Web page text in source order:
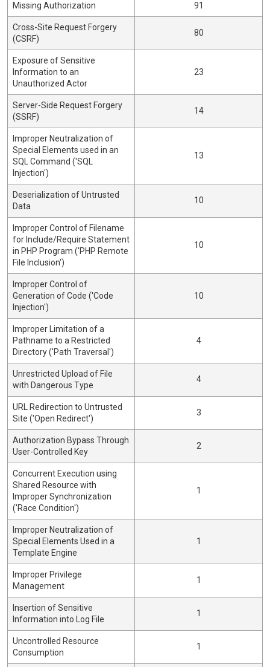
Missing Authorization 91
Cross-Site Request Forgery
(CSRF)
80
Exposure of Sensitive
Information to an
Unauthorized Actor
23
Server-Side Request Forgery
(SSRF)
14
Improper Neutralization of
Special Elements used in an
SQL Command ('SQL
Injection')
13
Deserialization of Untrusted
Data
10
Improper Control of Filename
for Include/Require Statement
in PHP Program ('PHP Remote
File Inclusion')
10
Improper Control of
Generation of Code ('Code
Injection')
10
Improper Limitation of a
Pathname to a Restricted
Directory ('Path Traversal')
4
Unrestricted Upload of File
with Dangerous Type
4
URL Redirection to Untrusted
Site ('Open Redirect')
3
Authorization Bypass Through
User-Controlled Key
2
Concurrent Execution using
Shared Resource with
Improper Synchronization
('Race Condition')
1
Improper Neutralization of
Special Elements Used in a
Template Engine
1
Improper Privilege
Management
1
Insertion of Sensitive
Information into Log File
1
Uncontrolled Resource
Consumption
1